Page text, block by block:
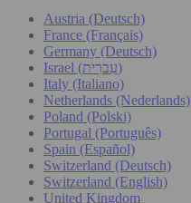
Austria (Deutsch)
France (Français)
Germany (Deutsch)
Israel (עִברִית)
Italy (Italiano)
Netherlands (Nederlands)
Poland (Polski)
Portugal (Português)
Spain (Español)
Switzerland (Deutsch)
Switzerland (English)
United Kingdom